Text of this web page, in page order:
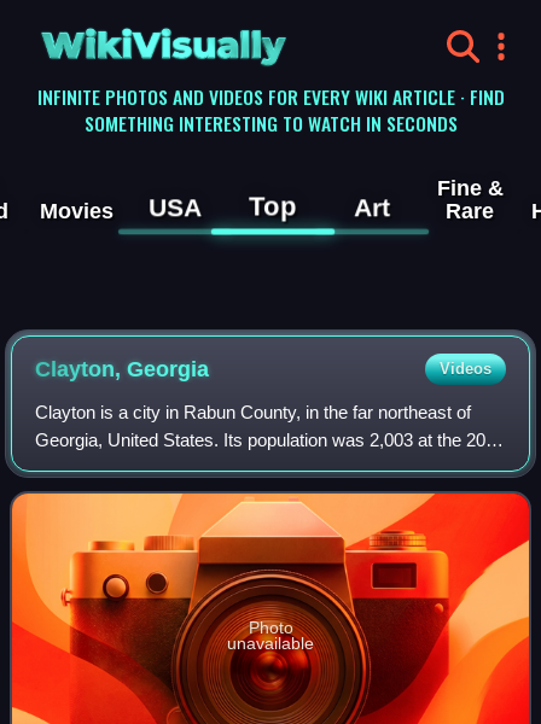
WikiVisually
INFINITE PHOTOS AND VIDEOS FOR EVERY WIKI ARTICLE · FIND
SOMETHING INTERESTING TO WATCH IN SECONDS
Movies USA Top Art
Fine &
Rare
Clayton, Georgia Videos
Clayton is a city in Rabun County, in the far northeast of
Georgia, United States. Its population was 2,003 at the 2020
census. The county seat of Rabun County, it is in the Blue
Ridge Mountains.
Photo
unavailable